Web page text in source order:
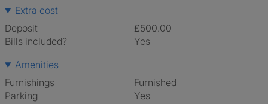
Extra cost
Deposit
£500.00
Bills included?
Yes
Amenities
Furnishings
Furnished
Parking
Yes